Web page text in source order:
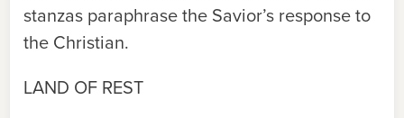
stanzas paraphrase the Savior’s response to
the Christian.
LAND OF REST